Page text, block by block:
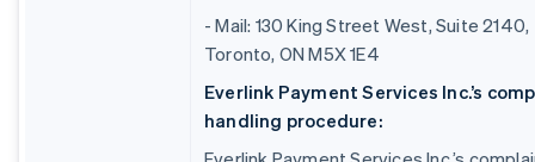
- Mail: 130 King Street West, Suite 2140,
Toronto, ON M5X 1E4
Everlink Payment Services Inc.’s
handling procedure: